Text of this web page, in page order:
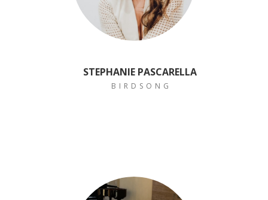
STEPHANIE PASCARELLA
B I R D S O N G